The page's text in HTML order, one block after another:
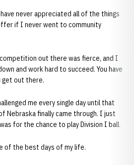
never appreciated all of the things
if I never went to community
out there was fierce, and I
and work hard to succeed. You have
get out there.
me every single day until that
Nebraska finally came through. I just
for the chance to play Division I ball.
of the best days of my life.